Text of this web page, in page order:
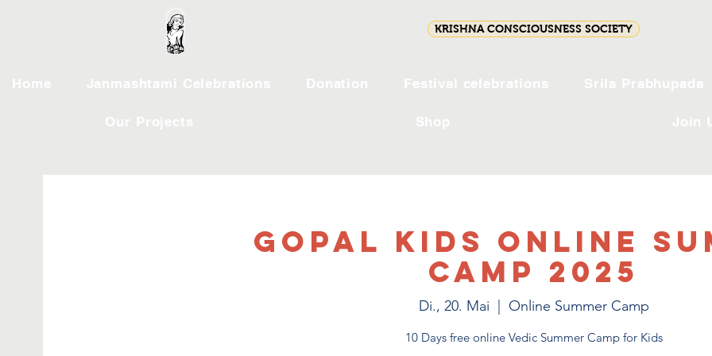
KRISHNA CONSCIOUSNESS SOCIETY
Gopal Kids Online
Camp 2025
Di., 20. Mai Online Summer Camp
10 Days free online Vedic Summer Camp for Kids